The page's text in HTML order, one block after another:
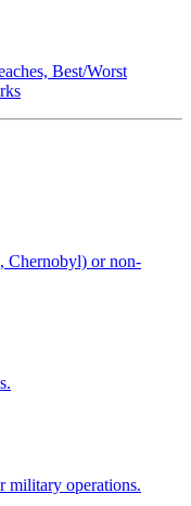
Best/Worst
Chernobyl) or non-
military operations.